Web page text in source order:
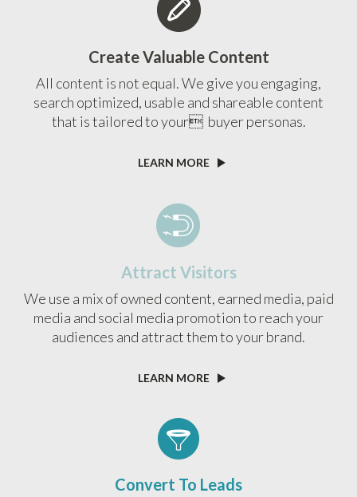
Create Valuable Content
All content is not equal. We give you engaging,
search optimized, usable and shareable content
that is tailored to your buyer personas.
LEARN MORE
Attract Visitors
We use a mix of owned content, earned media, paid
media and social media promotion to reach your
audiences and attract them to your brand.
LEARN MORE
Convert To Leads